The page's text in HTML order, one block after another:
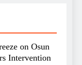
on Osun
Intervention